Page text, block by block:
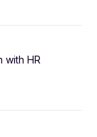
with HR